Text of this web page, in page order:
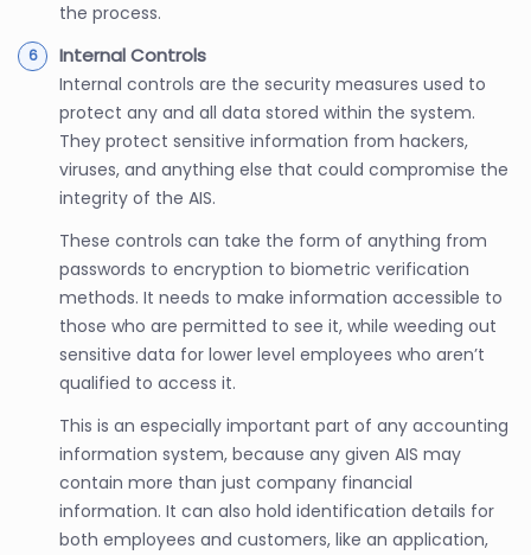
the process.
Internal Controls
Internal controls are the security measures used to
protect any and all data stored within the system.
They protect sensitive information from hackers,
viruses, and anything else that could compromise the
integrity of the AIS.
These controls can take the form of anything from
passwords to encryption to biometric verification
methods. It needs to make information accessible to
those who are permitted to see it, while weeding out
sensitive data for lower level employees who aren’t
qualified to access it.
This is an especially important part of any accounting
information system, because any given AIS may
contain more than just company financial
information. It can also hold identification details for
both employees and customers, like an application,